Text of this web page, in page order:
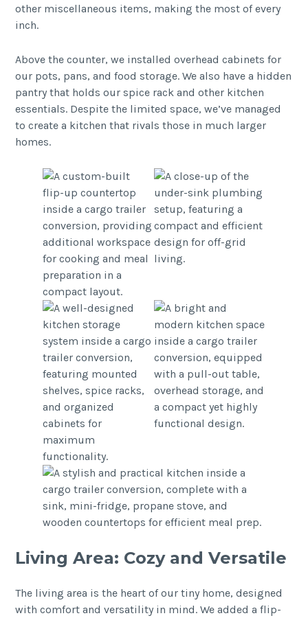
other miscellaneous items, making the most of every
inch.
Above the counter, we installed overhead cabinets for
our pots, pans, and food storage. We also have a hidden
pantry that holds our spice rack and other kitchen
essentials. Despite the limited space, we’ve managed
to create a kitchen that rivals those in much larger
homes.
Living Area: Cozy and Versatile
The living area is the heart of our tiny home, designed
with comfort and versatility in mind. We added a flip-